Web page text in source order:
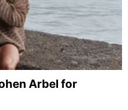
Arbel for